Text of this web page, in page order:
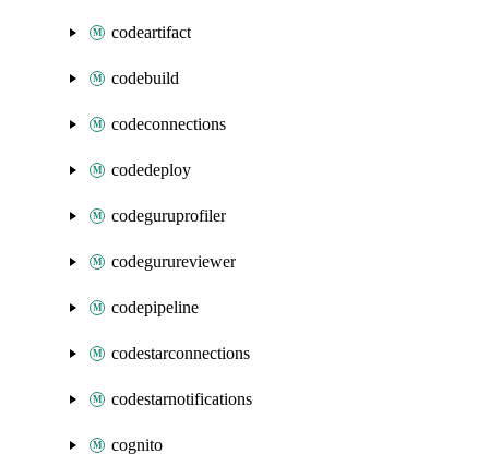
codeartifact
codebuild
codeconnections
codedeploy
codeguruprofiler
codegurureviewer
codepipeline
codestarconnections
codestarnotifications
cognito